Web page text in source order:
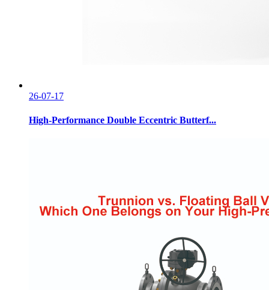
26-07-17
High-Performance Double Eccentric Butterf...